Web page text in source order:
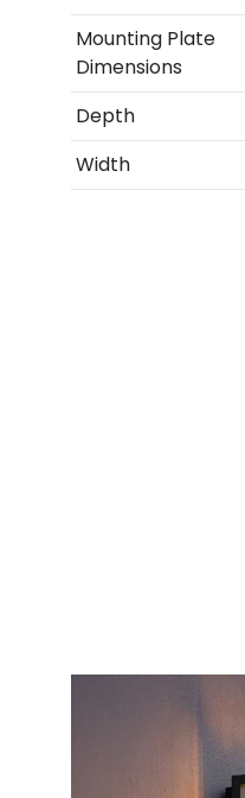
Mounting Plate
Dimensions
Depth
Width